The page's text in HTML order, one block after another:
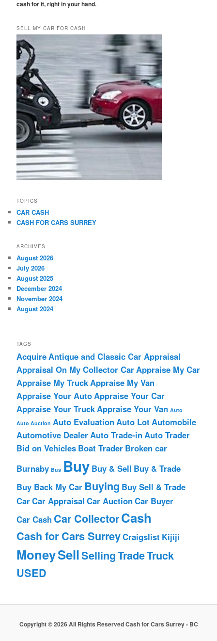
cash for it, right in your hand.
SELL MY CAR FOR CASH
TOPICS
CAR CASH
CASH FOR CARS SURREY
ARCHIVES
August 2026
July 2026
August 2025
December 2024
November 2024
August 2024
TAGS
AcquireAntique and Classic Car Appraisal
Appraisal On My Collector CarAppraise My Car
Appraise My TruckAppraise My Van
Appraise Your AutoAppraise Your Car
Appraise Your TruckAppraise Your Van Auto
Auto Auction Auto EvaluationAuto Lot Automobile
Automotive DealerAuto Trade-inAuto Trader
Bid on Vehicles Boat Trader Broken car
Burnaby Bus Buy Buy & Sell Buy & Trade
Buy Back My Car Buying Buy Sell & Trade
CarCar Appraisal Car AuctionCar Buyer
Car Cash Car CollectorCash
Cash for Cars SurreyCraigslist Kijiji
MoneySellSellingTradeTruck
USED
Copyright © 2026 All Rights Reserved Cash for Cars Surrey - BC